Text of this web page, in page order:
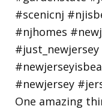
One amazing